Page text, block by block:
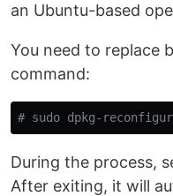
an Ubuntu-based
You need to replace
command:
# sudo dpkg-
During the process,
After exiting, it will